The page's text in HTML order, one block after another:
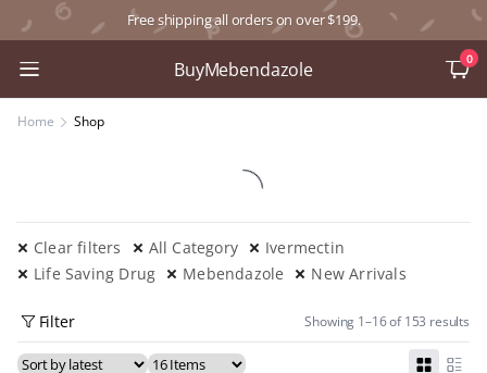
Free shipping all orders on over $199.
BuyMebendazole 0
Home Shop
Clear filters All Category
Ivermectin
Life Saving Drug
Mebendazole New Arrivals
Showing 1–16 of 153 results
Filter